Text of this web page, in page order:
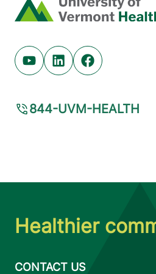
Home
Youtube (opens in new tab)
Linkedin (opens in new
Facebook
844-UVM-HEALTH
Healthier